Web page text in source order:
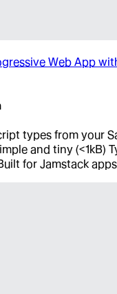
Web App
types from your
and tiny (<1kB)
for Jamstack